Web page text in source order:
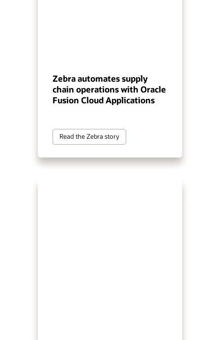
Zebra automates supply
chain operations with Oracle
Fusion Cloud Applications
Read the Zebra story